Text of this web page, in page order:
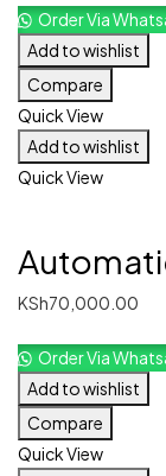
Order Via
Add to wishlist
Compare
Quick View
Add to wishlist
Quick View
KSh70,000.00
Order Via
Add to wishlist
Compare
Quick View